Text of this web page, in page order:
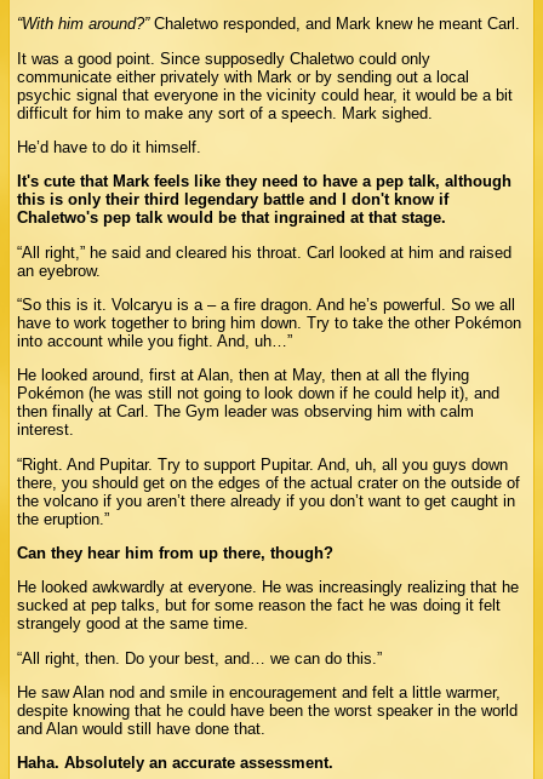
“With him around?”Chaletwo responded, and Mark knew he meant Carl.
It was a good point. Since supposedly Chaletwo could only
communicate either privately with Mark or by sending out a local
psychic signal that everyone in the vicinity could hear, it would be a bit
difficult for him to make any sort of a speech. Mark sighed.
He’d have to do it himself.
It's cute that Mark feels like they need to have a pep talk, although
this is only their third legendary battle and I don't know if
Chaletwo's pep talk would be that ingrained at that stage.
“All right,” he said and cleared his throat. Carl looked at him and raised
an eyebrow.
“So this is it. Volcaryu is a – a fire dragon. And he’s powerful. So we all
have to work together to bring him down. Try to take the other Pokémon
into account while you fight. And, uh…”
He looked around, first at Alan, then at May, then at all the flying
Pokémon (he was still not going to look down if he could help it), and
then finally at Carl. The Gym leader was observing him with calm
interest.
“Right. And Pupitar. Try to support Pupitar. And, uh, all you guys down
there, you should get on the edges of the actual crater on the outside of
the volcano if you aren’t there already if you don’t want to get caught in
the eruption.”
Can they hear him from up there, though?
He looked awkwardly at everyone. He was increasingly realizing that he
sucked at pep talks, but for some reason the fact he was doing it felt
strangely good at the same time.
“All right, then. Do your best, and… we can do this.”
He saw Alan nod and smile in encouragement and felt a little warmer,
despite knowing that he could have been the worst speaker in the world
and Alan would still have done that.
Haha. Absolutely an accurate assessment.